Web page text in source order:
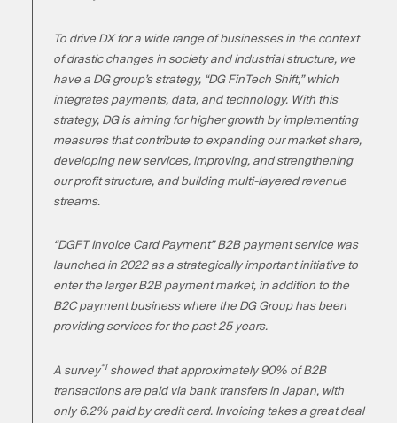
To drive DX for a wide range of businesses in the context
of drastic changes in society and industrial structure, we
have a DG group’s strategy, “DG FinTech Shift,” which
integrates payments, data, and technology. With this
strategy, DG is aiming for higher growth by implementing
measures that contribute to expanding our market share,
developing new services, improving, and strengthening
our profit structure, and building multi-layered revenue
streams.
“DGFT Invoice Card Payment” B2B payment service was
launched in 2022 as a strategically important initiative to
enter the larger B2B payment market, in addition to the
B2C payment business where the DG Group has been
providing services for the past 25 years.
A survey*1showed that approximately 90% of B2B
transactions are paid via bank transfers in Japan, with
only 6.2% paid by credit card. Invoicing takes a great deal